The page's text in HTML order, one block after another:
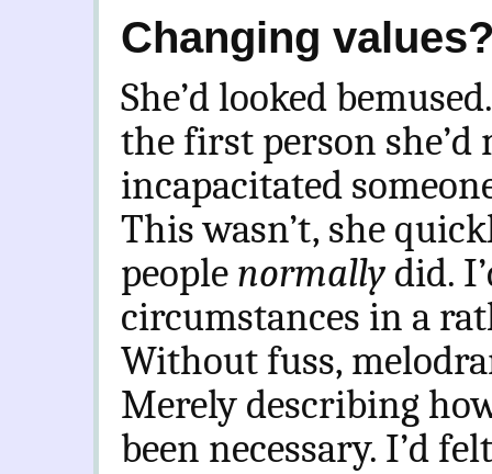
Changing
She’d looked
the first person she’d
incapacitated
This wasn’t, she
people normally did.
circumstances in a
Without fuss,
Merely describing
been necessary. I’d